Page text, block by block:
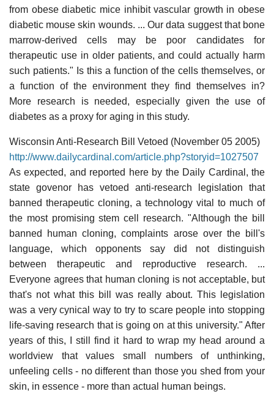
from obese diabetic mice inhibit vascular growth in obese
diabetic mouse skin wounds. ... Our data suggest that bone
marrow-derived cells may be poor candidates for
therapeutic use in older patients, and could actually harm
such patients." Is this a function of the cells themselves, or
a function of the environment they find themselves in?
More research is needed, especially given the use of
diabetes as a proxy for aging in this study.
Wisconsin Anti-Research Bill Vetoed (November 05 2005)
http://www.dailycardinal.com/article.php?storyid=1027507
As expected, and reported here by the Daily Cardinal, the
state govenor has vetoed anti-research legislation that
banned therapeutic cloning, a technology vital to much of
the most promising stem cell research. "Although the bill
banned human cloning, complaints arose over the bill's
language, which opponents say did not distinguish
between therapeutic and reproductive research. ...
Everyone agrees that human cloning is not acceptable, but
that's not what this bill was really about. This legislation
was a very cynical way to try to scare people into stopping
life-saving research that is going on at this university." After
years of this, I still find it hard to wrap my head around a
worldview that values small numbers of unthinking,
unfeeling cells - no different than those you shed from your
skin, in essence - more than actual human beings.